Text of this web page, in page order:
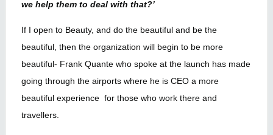
we help them to deal with that?’
If I open to Beauty, and do the beautiful and be the
beautiful, then the organization will begin to be more
beautiful- Frank Quante who spoke at the launch has made
going through the airports where he is CEO a more
beautiful experience for those who work there and
travellers.